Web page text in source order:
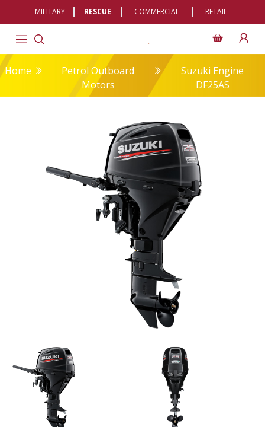
MILITARY RESCUE COMMERCIAL RETAIL
Home
Petrol Outboard
Motors
Suzuki Engine
DF25AS
ENGINE